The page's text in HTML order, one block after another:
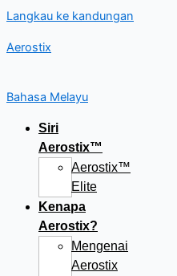
Langkau ke kandungan
Aerostix
Bahasa Melayu
Siri
Aerostix™
Aerostix™
Elite
Kenapa
Aerostix?
Mengenai
Aerostix